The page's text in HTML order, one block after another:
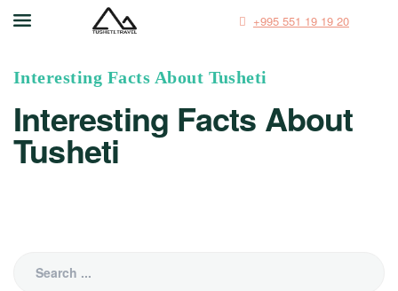
+995 551 19 19 20
Interesting Facts About Tusheti
Interesting Facts About
Tusheti